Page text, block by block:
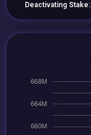
Deactivating Stake: